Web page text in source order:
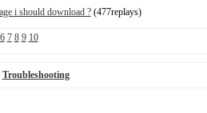
i should download ?(477replays)
6 7 8 9 10
Troubleshooting